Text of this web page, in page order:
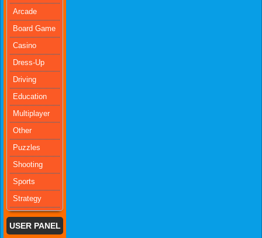
Arcade
Board Game
Casino
Dress-Up
Driving
Education
Multiplayer
Other
Puzzles
Shooting
Sports
Strategy
USER PANEL